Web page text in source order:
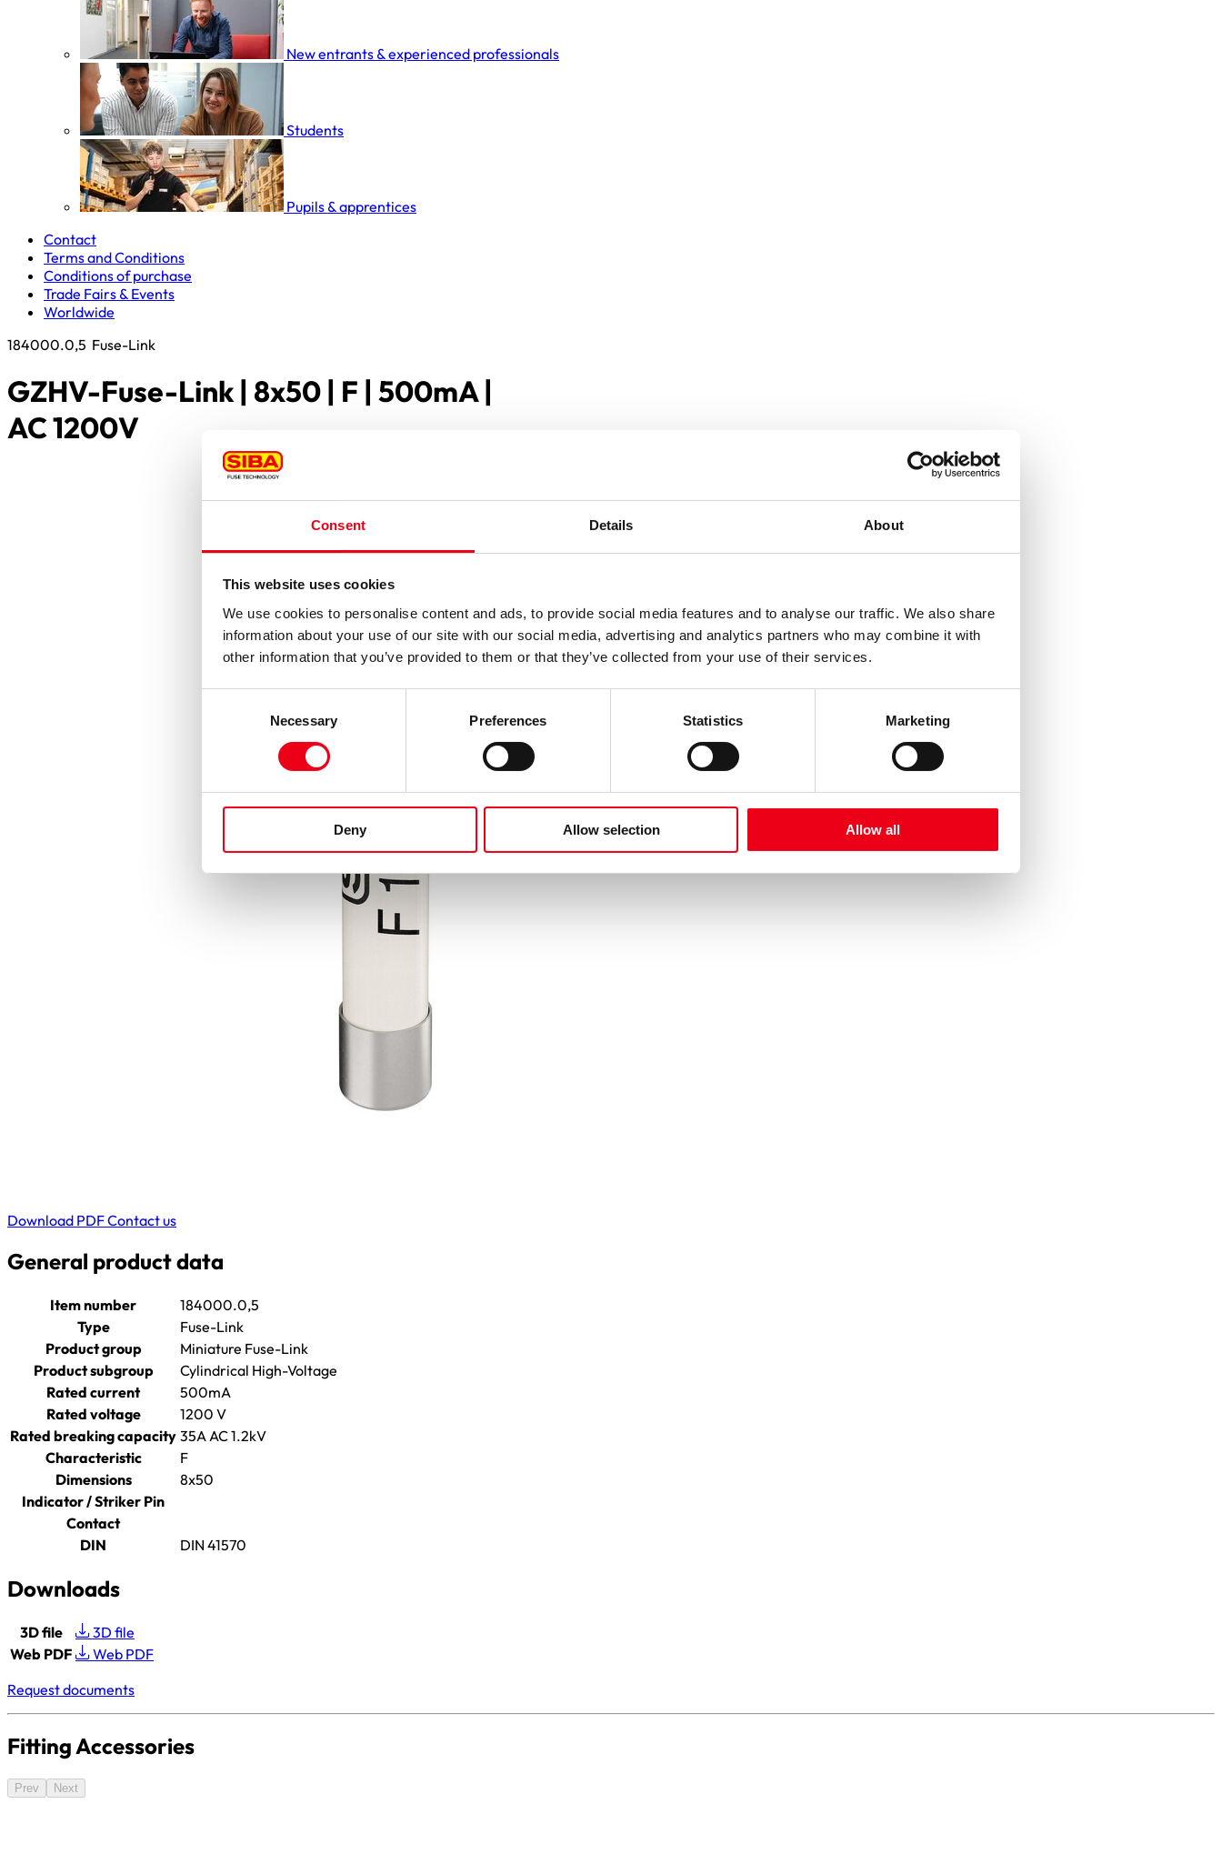
Consent Details About
This website uses cookies
We use cookies to personalise content and ads, to provide social media features and to analyse our traffic. We also share
information about your use of our site with our social media, advertising and analytics partners who may combine it with
other information that you’ve provided to them or that they’ve collected from your use of their services.
Necessary Preferences Statistics Marketing
Deny Allow selection Allow all
New entrants & experienced professionals
Students
Pupils & apprentices
Contact
Terms and Conditions
Conditions of purchase
Trade Fairs & Events
Worldwide
184000.0,5 Fuse-Link
GZHV-Fuse-Link | 8x50 | F | 500mA |
AC 1200V
Download PDFContact us
General product data
Item number
184000.0,5
Type
Fuse-Link
Product group
Miniature Fuse-Link
Product subgroup
Cylindrical High-Voltage
Rated current
500mA
Rated voltage
1200 V
Rated breaking capacity 35A AC 1.2kV
Characteristic
F
Dimensions
8x50
Indicator / Striker Pin
Contact
DIN
DIN 41570
Downloads
3D file
3D file
Web PDF
Web PDF
Request documents
Fitting Accessories
Prev Next